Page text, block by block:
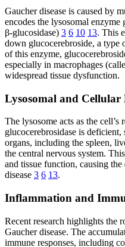
Gaucher disease is caused by
encodes the lysosomal enzyme
β-glucosidase) 3 6 10 13. This
down glucocerebroside, a type
of this enzyme,
especially in macrophages
widespread tissue dysfunction.
Lysosomal and Cellular
The lysosome acts as the cell’s
glucocerebrosidase is
organs, including the spleen,
the central nervous system.
and tissue function, causing
disease 3 6 13.
Inflammation and
Recent research highlights the
Gaucher disease. The
immune responses, including